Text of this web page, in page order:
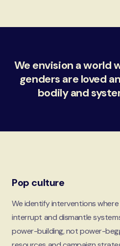
We envision a world
genders are loved
bodily and
Pop culture
We identify interventions
interrupt and dismantle
power-building, not power-